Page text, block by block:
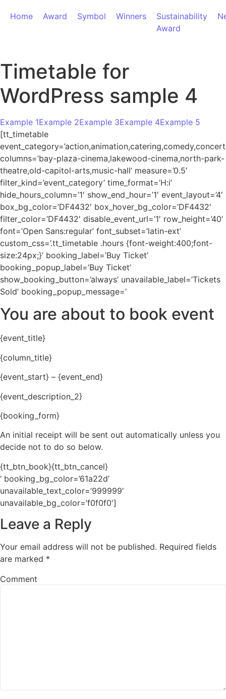
Home Award Symbol Winners
Sustainability
Award
Timetable for
WordPress sample 4
Example 1Example 2Example 3Example 4Example 5
[tt_timetable
columns=’bay-plaza-cinema,lakewood-cinema,north-park-
theatre,old-capitol-arts,music-hall’ measure=’0.5′
filter_kind=’event_category’ time_format=’H:i’
hide_hours_column=’1′ show_end_hour=’1′ event_layout=’4′
box_bg_color=’DF4432′ box_hover_bg_color=’DF4432′
filter_color=’DF4432′ disable_event_url=’1′ row_height=’40’
font=’Open Sans:regular’ font_subset=’latin-ext’
custom_css=’.tt_timetable .hours {font-weight:400;font-
size:24px;}’ booking_label=’Buy Ticket’
booking_popup_label=’Buy Ticket’
show_booking_button=’always’ unavailable_label=’Tickets
Sold’ booking_popup_message=’
You are about to book event
{event_title}
{column_title}
{event_start} – {event_end}
{event_description_2}
{booking_form}
An initial receipt will be sent out automatically unless you
decide not to do so below.
{tt_btn_book}{tt_btn_cancel}
‘ booking_bg_color=’61a22d’
unavailable_text_color=’999999′
unavailable_bg_color=’f0f0f0′]
Leave a Reply
Your email address will not be published. Required fields
are marked *
Comment